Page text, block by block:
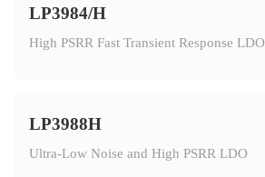
LP3984/H
High PSRR Fast Transient Response LDO
LP3988H
Ultra-Low Noise and High PSRR LDO